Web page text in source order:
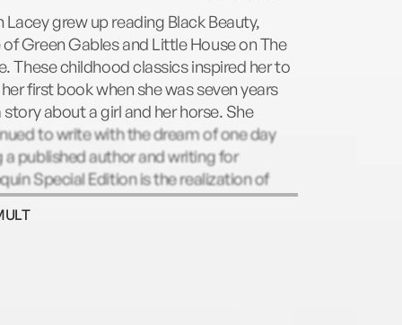
Lacey grew up reading Black Beauty,
of Green Gables and Little House on The
These childhood classics inspired her to
first book when she was seven years
story about a girl and her horse. She
to write with the dream of one day
a published author and writing for
Special Edition is the realization of
She loves creating stories about
and horses and heroine's who get